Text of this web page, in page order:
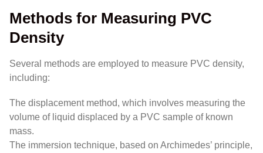
Methods for Measuring PVC
Density
Several methods are employed to measure PVC density,
including:
The displacement method, which involves measuring the
volume of liquid displaced by a PVC sample of known
mass.
The immersion technique, based on Archimedes’ principle,